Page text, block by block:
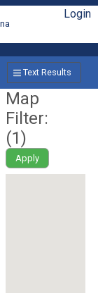
Login
Text Results
Map
Filter:
(1)
Apply